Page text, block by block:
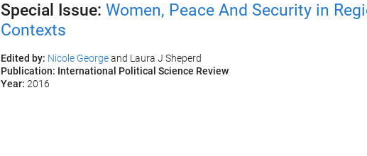
Special Issue: Women, Peace And Security in
Contexts​
Edited by: Nicole Georgeand Laura J Sheperd
Publication: International Political Science Review
Year: 2016